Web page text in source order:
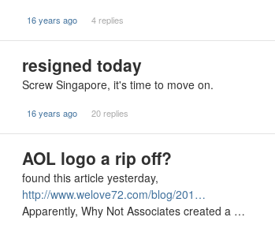
16 years ago 4 replies
resigned today
Screw Singapore, it's time to move on.
16 years ago 20 replies
AOL logo a rip off?
found this article yesterday,
http://www.welove72.com/blog/201…
Apparently, Why Not Associates created a …